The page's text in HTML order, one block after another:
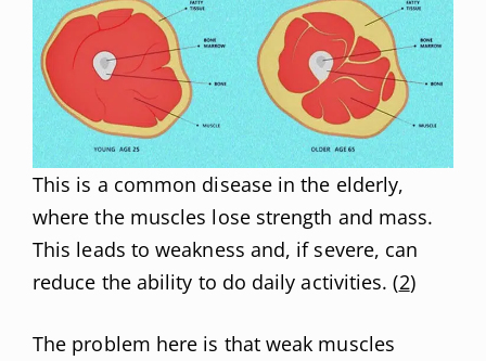
This is a common disease in the elderly,
where the muscles lose strength and mass.
This leads to weakness and, if severe, can
reduce the ability to do daily activities. (2)
The problem here is that weak muscles